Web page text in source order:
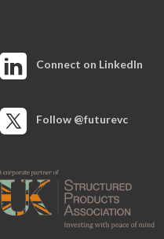
Connect on LinkedIn
Follow @futurevc